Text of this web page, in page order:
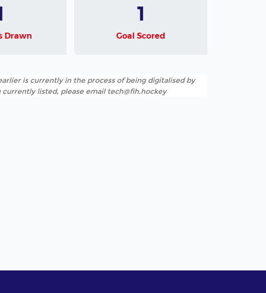
Drawn
1
Goal Scored
is currently in the process of being digitalised by
listed, please email tech@fih.hockey